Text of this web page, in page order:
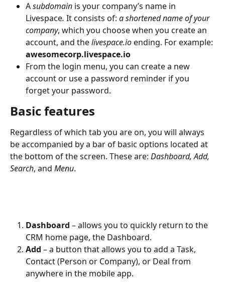
A subdomain is your company’s name in
Livespace. It consists of: a shortened name of your
company, which you choose when you create an
account, and the livespace.io ending. For example:
awesomecorp.livespace.io
From the login menu, you can create a new
account or use a password reminder if you
forget your password.
Basic features
Regardless of which tab you are on, you will always
be accompanied by a bar of basic options located at
the bottom of the screen. These are: Dashboard, Add,
Search, and Menu.
Dashboard – allows you to quickly return to the
CRM home page, the Dashboard.
Add – a button that allows you to add a Task,
Contact (Person or Company), or Deal from
anywhere in the mobile app.